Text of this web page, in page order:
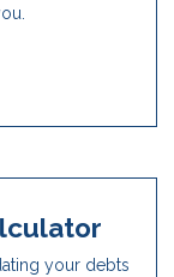
your debts